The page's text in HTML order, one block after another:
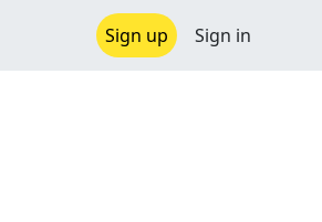
Sign up Sign in